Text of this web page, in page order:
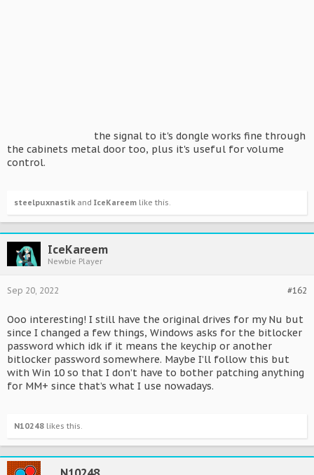
the signal to it's dongle works fine through
the cabinets metal door too, plus it's useful for volume
control.
steelpuxnastik and IceKareem like this.
IceKareem
Newbie Player
#162
Sep 20, 2022
Ooo interesting! I still have the original drives for my Nu but
since I changed a few things, Windows asks for the bitlocker
password which idk if it means the keychip or another
bitlocker password somewhere. Maybe I’ll follow this but
with Win 10 so that I don’t have to bother patching anything
for MM+ since that’s what I use nowadays.
N10248 likes this.